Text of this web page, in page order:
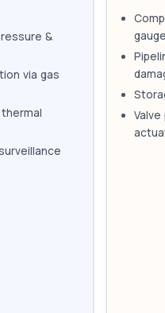
&
via gas